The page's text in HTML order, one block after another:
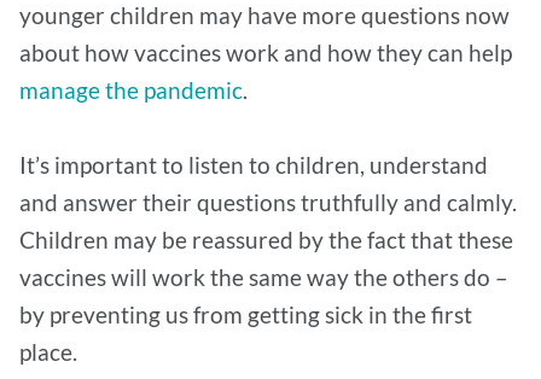
younger children may have more questions now
about how vaccines work and how they can help
manage the pandemic.
It’s important to listen to children, understand
and answer their questions truthfully and calmly.
Children may be reassured by the fact that these
vaccines will work the same way the others do –
by preventing us from getting sick in the first
place.